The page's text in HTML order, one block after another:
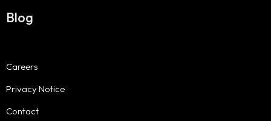
Blog
Careers
Privacy Notice
Contact